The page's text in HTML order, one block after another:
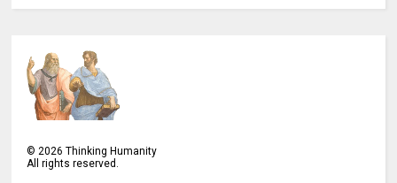
©2026 Thinking Humanity
All rights reserved.